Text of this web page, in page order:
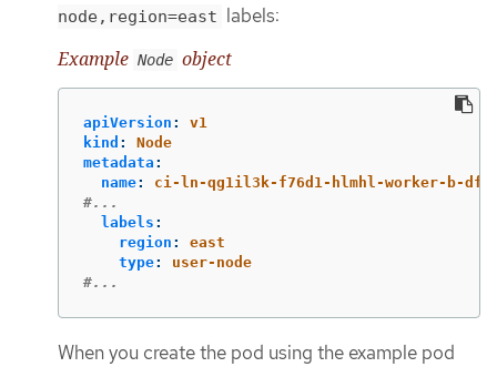
node,region=east labels:
Example Node object
apiVersion :
v1
kind :
Node
metadata :
name:
ci-ln-qg1il3k-f76d1-hlmhl-worker-b-
#...
labels :
region :
east
type:
user-node
#...
When you create the pod using the example pod